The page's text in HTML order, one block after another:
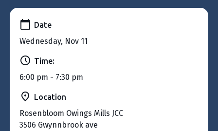
Date
Wednesday, Nov 11
Time:
6:00 pm - 7:30 pm
Location
Rosenbloom Owings Mills JCC
3506 Gwynnbrook ave